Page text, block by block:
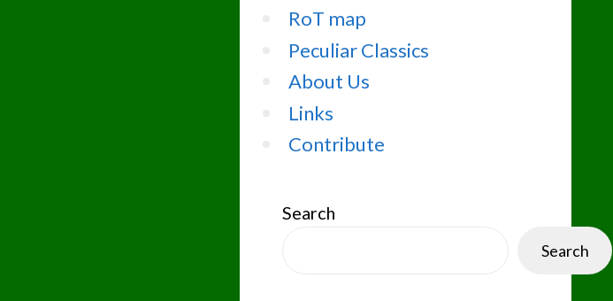
RoT map
Peculiar Classics
About Us
Links
Contribute
Search
Search